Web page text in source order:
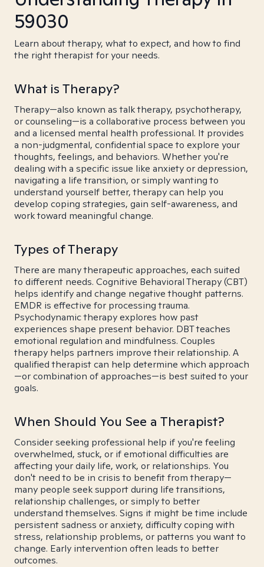
59030
Learn about therapy, what to expect, and how to find
the right therapist for your needs.
What is Therapy?
Therapy—also known as talk therapy, psychotherapy,
or counseling—is a collaborative process between you
and a licensed mental health professional. It provides
a non-judgmental, confidential space to explore your
thoughts, feelings, and behaviors. Whether you're
dealing with a specific issue like anxiety or depression,
navigating a life transition, or simply wanting to
understand yourself better, therapy can help you
develop coping strategies, gain self-awareness, and
work toward meaningful change.
Types of Therapy
There are many therapeutic approaches, each suited
to different needs. Cognitive Behavioral Therapy (CBT)
helps identify and change negative thought patterns.
EMDR is effective for processing trauma.
Psychodynamic therapy explores how past
experiences shape present behavior. DBT teaches
emotional regulation and mindfulness. Couples
therapy helps partners improve their relationship. A
qualified therapist can help determine which approach
—or combination of approaches—is best suited to your
goals.
When Should You See a Therapist?
Consider seeking professional help if you're feeling
overwhelmed, stuck, or if emotional difficulties are
affecting your daily life, work, or relationships. You
don't need to be in crisis to benefit from therapy—
many people seek support during life transitions,
relationship challenges, or simply to better
understand themselves. Signs it might be time include
persistent sadness or anxiety, difficulty coping with
stress, relationship problems, or patterns you want to
change. Early intervention often leads to better
outcomes.